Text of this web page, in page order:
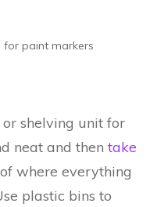
for paint markers
shelving unit for
neat and then take
where everything
plastic bins to